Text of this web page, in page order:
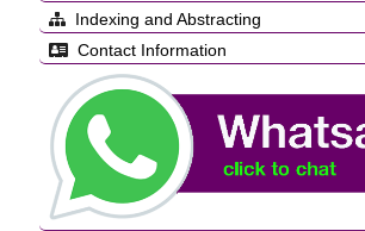
Indexing and Abstracting
Contact Information